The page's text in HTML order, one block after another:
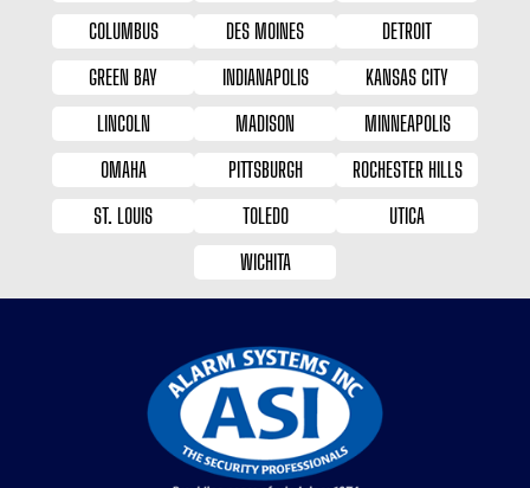
COLUMBUS
DES MOINES
DETROIT
GREEN BAY
INDIANAPOLIS
KANSAS CITY
LINCOLN
MADISON
MINNEAPOLIS
OMAHA
PITTSBURGH
ROCHESTER HILLS
ST. LOUIS
TOLEDO
UTICA
WICHITA